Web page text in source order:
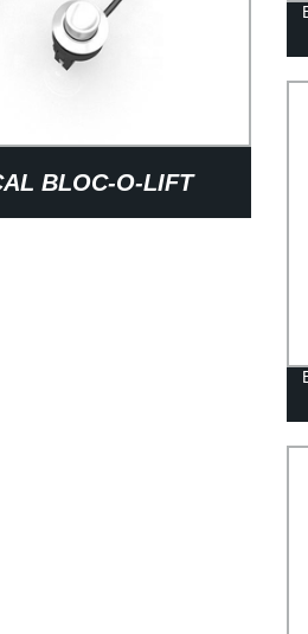
BLOC-O-LIFT